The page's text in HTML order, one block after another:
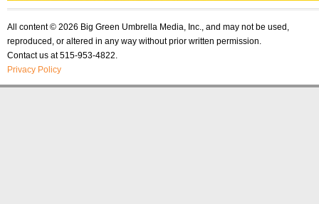
All content © 2026 Big Green Umbrella Media, Inc., and may not be used,
reproduced, or altered in any way without prior written permission.
Contact us at 515-953-4822.
Privacy Policy